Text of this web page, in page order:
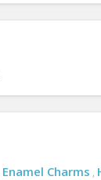
Enamel Charms ,